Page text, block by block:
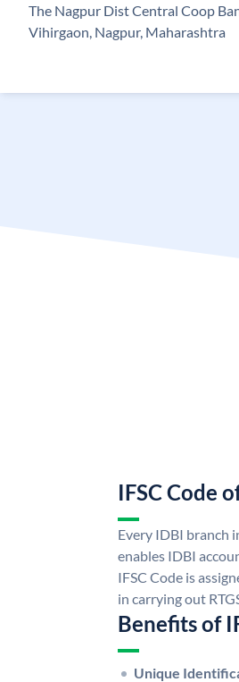
The Nagpur Dist Central Coop
Vihirgaon, Nagpur, Maharashtra
IFSC Code
Every IDBI branch
enables IDBI
IFSC Code is
in carrying out
Benefits of
Unique